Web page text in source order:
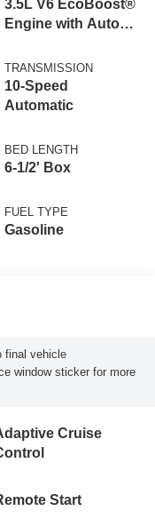
3.5L V6 EcoBoost®
Engine with Auto
Technology
TRANSMISSION
10-Speed
Automatic
BED LENGTH
6-1/2' Box
FUEL TYPE
Gasoline
final vehicle
window sticker for more
Cruise
Start